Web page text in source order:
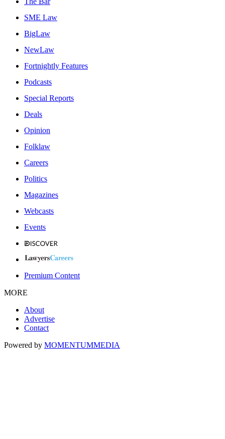
SME Law
BigLaw
NewLaw
Fortnightly Features
Podcasts
Special Reports
Deals
Opinion
Folklaw
Careers
Politics
Magazines
Webcasts
Events
Premium Content
MORE
About
Advertise
Contact
Powered by MOMENTUMMEDIA